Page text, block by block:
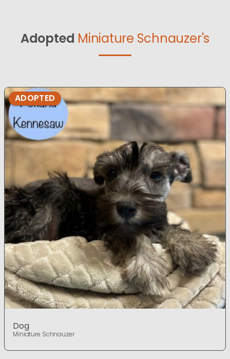
Adopted Miniature Schnauzer's
ADOPTED
Dog
Miniature Schnauzer